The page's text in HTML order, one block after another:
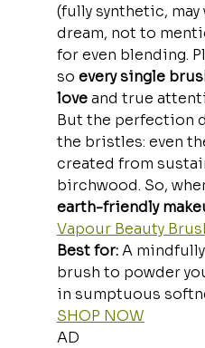
(fully synthetic,
dream, not to
for even blending.
so every single
love and true
But the perfection
the bristles: even
created from
birchwood. So,
earth-friendly
Vapour Beauty
Best for: A
brush to powder
in sumptuous
SHOP NOW
AD